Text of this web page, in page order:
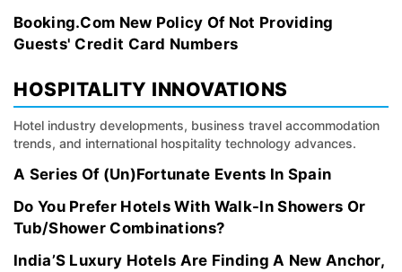
Booking.Com New Policy Of Not Providing
Guests' Credit Card Numbers
HOSPITALITY INNOVATIONS
Hotel industry developments, business travel accommodation
trends, and international hospitality technology advances.
A Series Of (Un)Fortunate Events In Spain
Do You Prefer Hotels With Walk-In Showers Or
Tub/Shower Combinations?
India’S Luxury Hotels Are Finding A New Anchor,